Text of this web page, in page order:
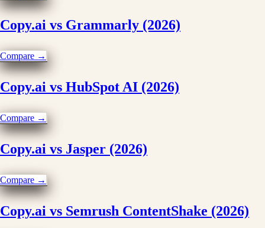
Copy.ai vs Grammarly (2026)
Compare →
Copy.ai vs HubSpot AI (2026)
Compare →
Copy.ai vs Jasper (2026)
Compare →
Copy.ai vs Semrush ContentShake (2026)